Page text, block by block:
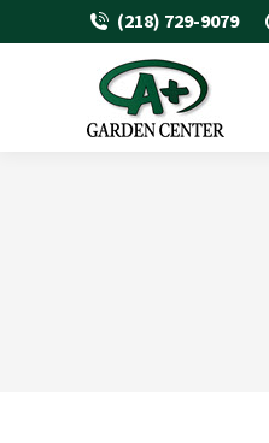
(218) 729-9079